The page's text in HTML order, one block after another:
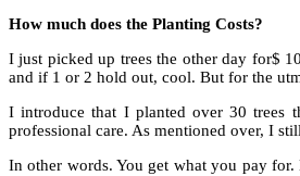
How much does the Planting Costs?
I just picked up trees the other day for$
and if 1 or 2 hold out, cool. But for the
I introduce that I planted over 30 trees
professional care. As mentioned over, I
In other words. You get what you pay for.